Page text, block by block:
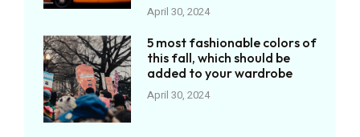
April 30, 2024
5 most fashionable colors of
this fall, which should be
added to your wardrobe
April 30, 2024